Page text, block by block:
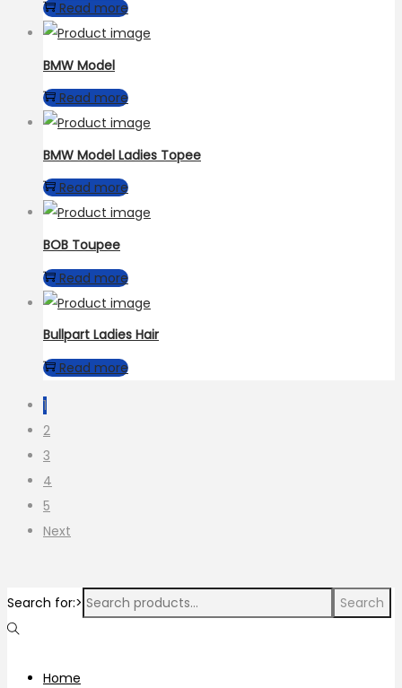
Read more
BMW Model
Read more
BMW Model Ladies Topee
Read more
BOB Toupee
Read more
Bullpart Ladies Hair
Read more
1
2
3
4
5
Next
Search for:> Search
Home